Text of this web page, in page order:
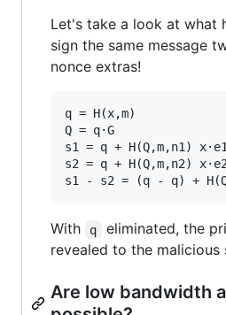
Let's take a look at what
sign the same message
nonce extras!
q = H(x,m)
Q = q·G
s1 = q + H(Q,m,n1)
s2 = q + H(Q,m,n2)
With q eliminated, the
revealed to the malicious
Are low bandwidth